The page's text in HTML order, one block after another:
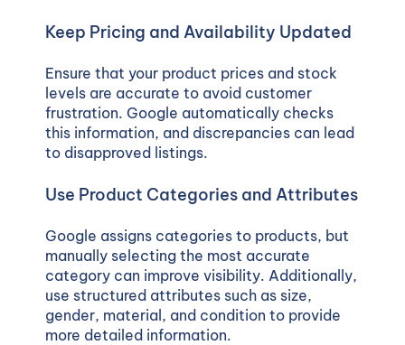
Keep Pricing and Availability Updated
Ensure that your product prices and stock
levels are accurate to avoid customer
frustration. Google automatically checks
this information, and discrepancies can lead
to disapproved listings.
Use Product Categories and Attributes
Google assigns categories to products, but
manually selecting the most accurate
category can improve visibility. Additionally,
use structured attributes such as size,
gender, material, and condition to provide
more detailed information.